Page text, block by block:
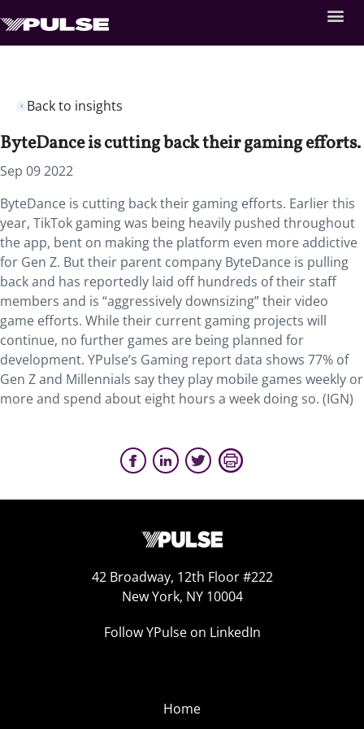
Back to insights
ByteDance is cutting back their gaming efforts.
Sep 09 2022
ByteDance is cutting back their gaming efforts. Earlier this
year, TikTok gaming was being heavily pushed throughout
the app, bent on making the platform even more addictive
for Gen Z. But their parent company ByteDance is pulling
back and has reportedly laid off hundreds of their staff
members and is “aggressively downsizing” their video
game efforts. While their current gaming projects will
continue, no further games are being planned for
development. YPulse’s Gaming report data shows 77% of
Gen Z and Millennials say they play mobile games weekly or
more and spend about eight hours a week doing so. (IGN)
42 Broadway, 12th Floor #222
New York, NY 10004
Follow YPulse on LinkedIn
Home